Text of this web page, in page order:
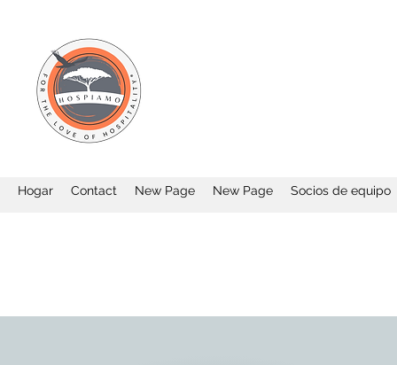
Hogar Contact New Page New Page Socios de equipo